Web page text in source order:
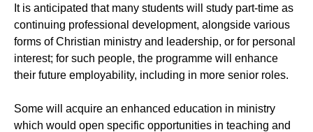
It is anticipated that many students will study part-time as
continuing professional development, alongside various
forms of Christian ministry and leadership, or for personal
interest; for such people, the programme will enhance
their future employability, including in more senior roles.
Some will acquire an enhanced education in ministry
which would open specific opportunities in teaching and